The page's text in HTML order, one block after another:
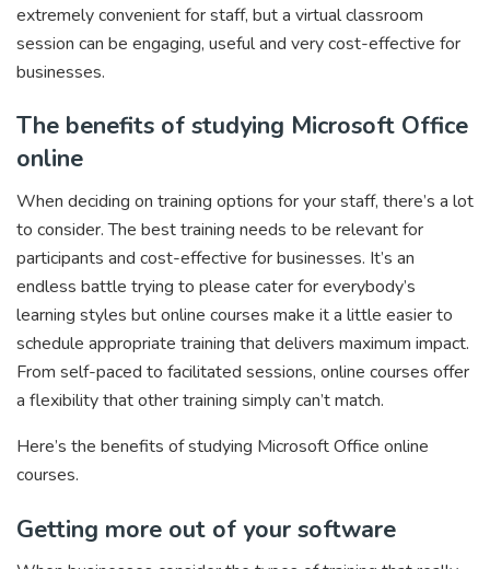
extremely convenient for staff, but a virtual classroom
session can be engaging, useful and very cost-effective for
businesses.
The benefits of studying Microsoft Office
online
When deciding on training options for your staff, there’s a lot
to consider. The best training needs to be relevant for
participants and cost-effective for businesses. It’s an
endless battle trying to please cater for everybody’s
learning styles but online courses make it a little easier to
schedule appropriate training that delivers maximum impact.
From self-paced to facilitated sessions, online courses offer
a flexibility that other training simply can’t match.
Here’s the benefits of studying Microsoft Office online
courses.
Getting more out of your software